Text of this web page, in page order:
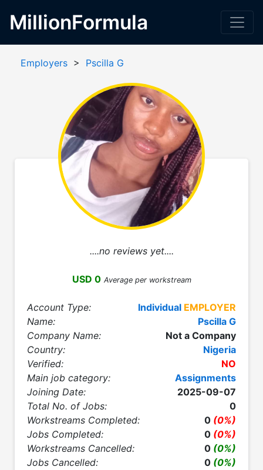
MillionFormula
Employers > Pscilla G
....no reviews yet....
USD 0 Average per workstream
Account Type: Individual EMPLOYER
Name:
Pscilla G
Company Name:
Not a Company
Country:
Nigeria
Verified:
NO
Main job category:
Assignments
Joining Date:
2025-09-07
Total No. of Jobs:
0
Workstreams Completed:
0 (0%)
Jobs Completed:
0 (0%)
Workstreams Cancelled:
0 (0%)
Jobs Cancelled:
0 (0%)